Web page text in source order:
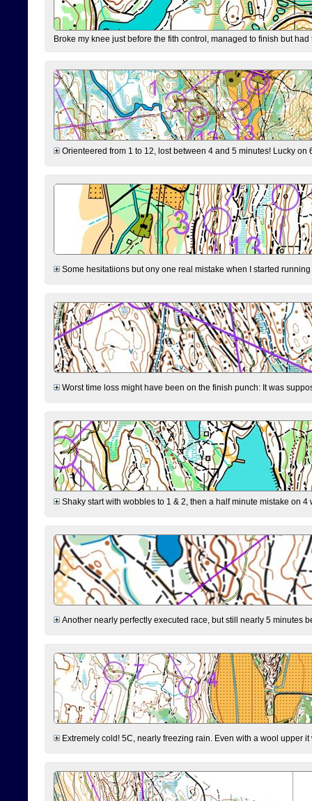
Broke my knee just before the fith control, managed to finish but
Orienteered from 1 to 12, lost between 4 and 5 minutes! Lucky
Some hesitatiions but ony one real mistake when I started
Worst time loss might have been on the finish punch: It was
Shaky start with wobbles to 1 & 2, then a half minute mistake on
Another nearly perfectly executed race, but still nearly 5 minutes
Extremely cold! 5C, nearly freezing rain. Even with a wool upper